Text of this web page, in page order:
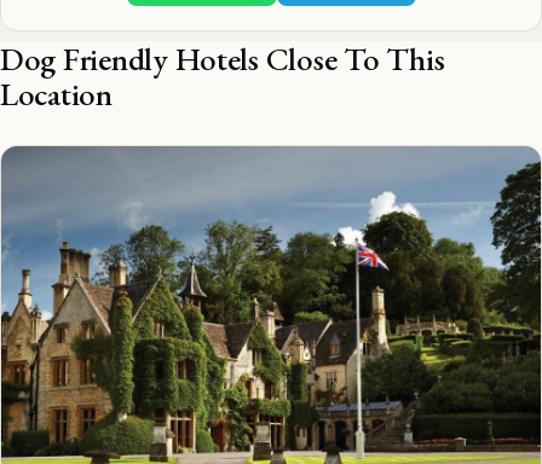
Dog Friendly Hotels Close To This
Location